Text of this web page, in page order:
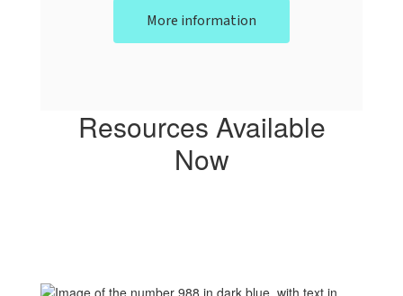
More information
Resources Available
Now